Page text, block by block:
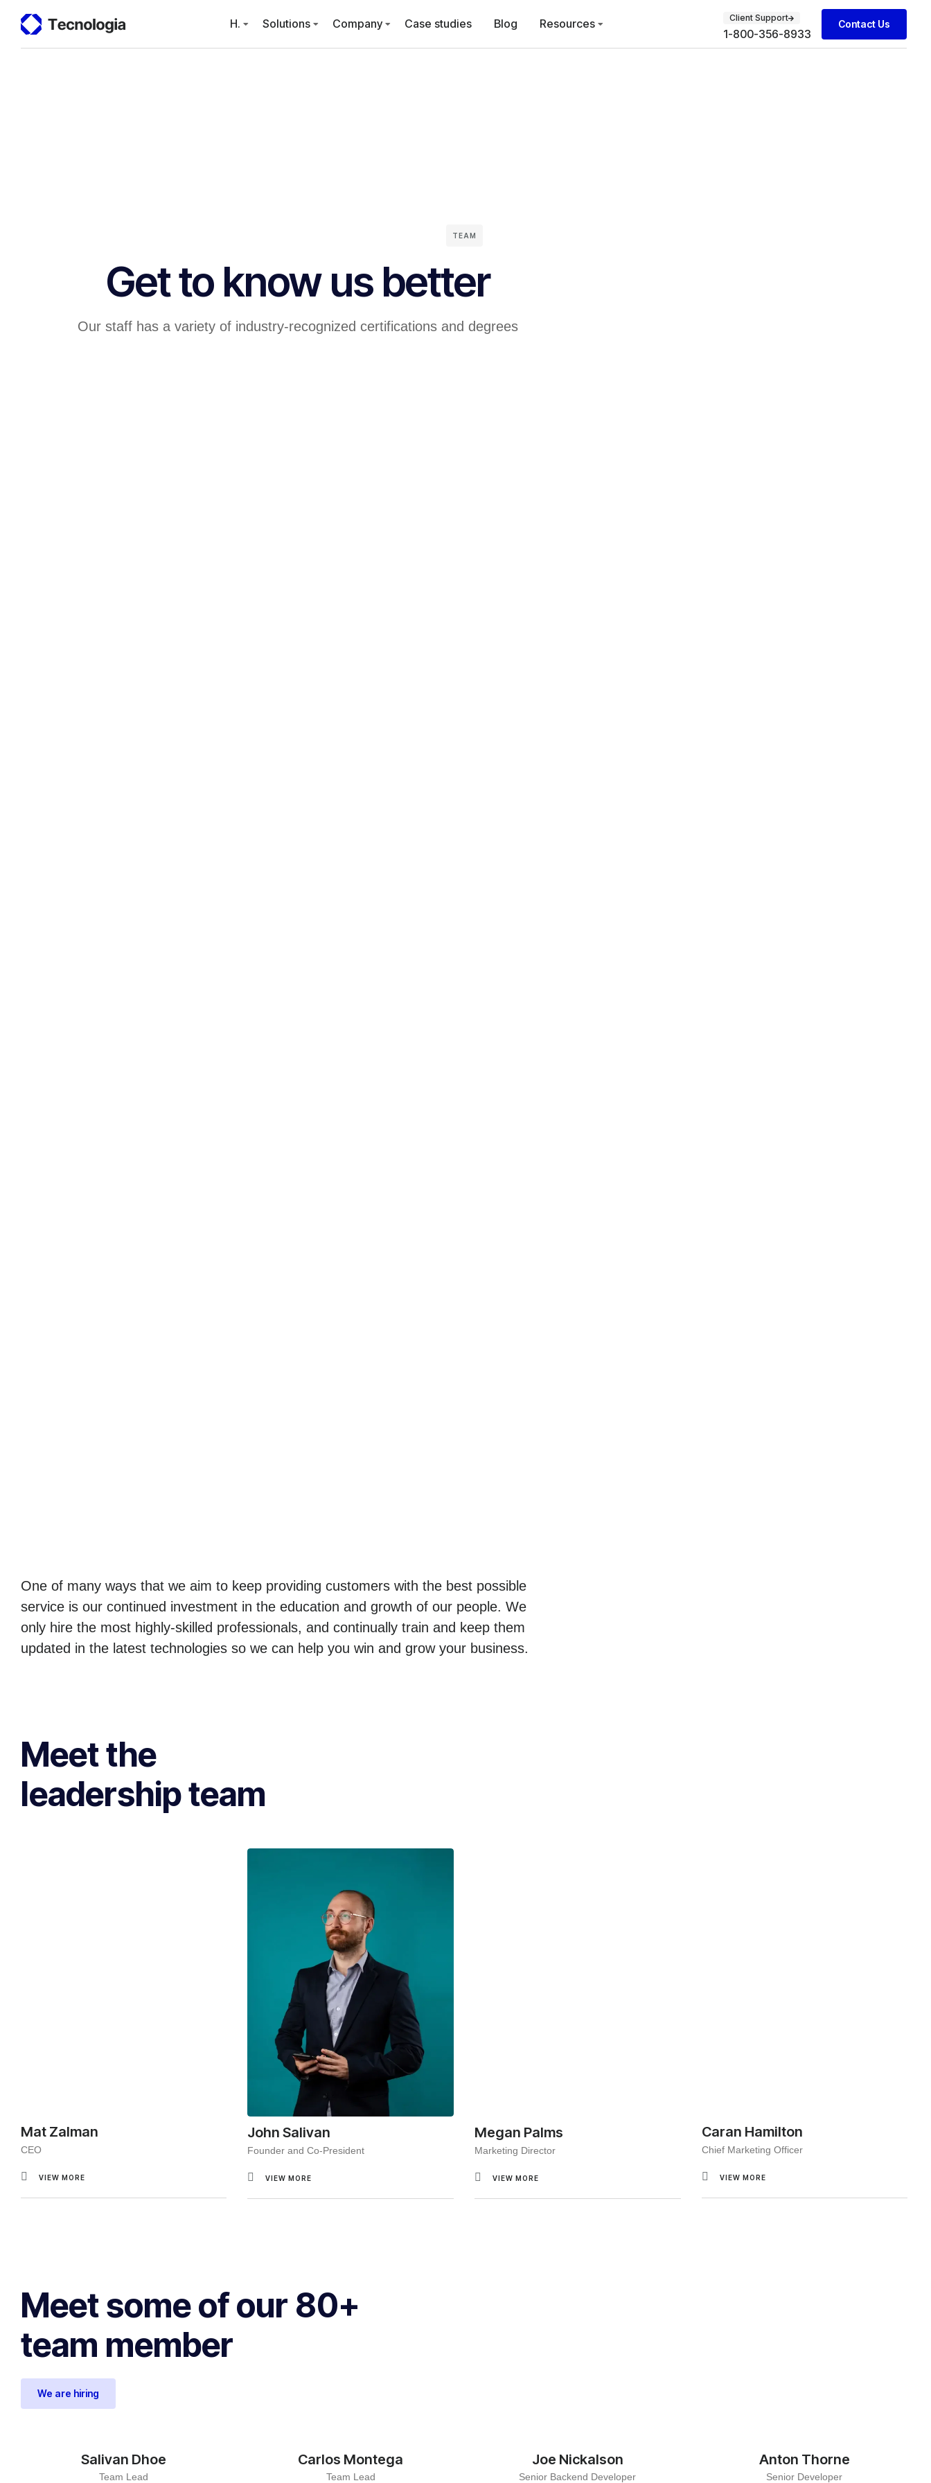
H. Solutions Company Case studies Blog Resources Client Support
1-800-356-8933
Contact Us
TEAM
Get to know us better
Our staff has a variety of industry-recognized certifications and degrees
One of many ways that we aim to keep providing customers with the best possible
service is our continued investment in the education and growth of our people. We
only hire the most highly-skilled professionals, and continually train and keep them
updated in the latest technologies so we can help you win and grow your business.
Meet the
leadership team
Mat Zalman
CEO
VIEW MORE
John Salivan
Founder and Co-President
VIEW MORE
Megan Palms
Marketing Director
VIEW MORE
Caran Hamilton
Chief Marketing Officer
VIEW MORE
Meet some of our 80+
team member
We are hiring
Salivan Dhoe
Team Lead
Carlos Montega
Team Lead
Joe Nickalson
Senior Backend Developer
Anton Thorne
Senior Developer